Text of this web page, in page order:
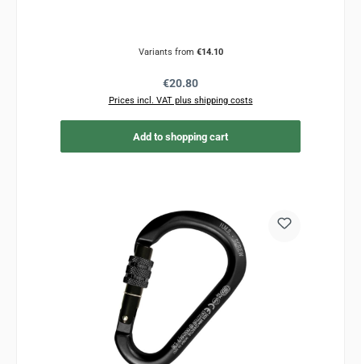
Variants from €14.10
Regular price:
€20.80
Prices incl. VAT plus shipping costs
Add to shopping cart